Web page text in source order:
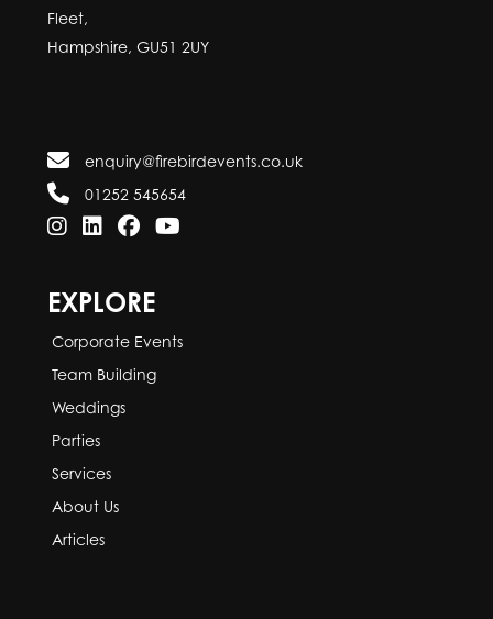
Fleet,
Hampshire, GU51 2UY
enquiry@firebirdevents.co.uk
01252 545654
EXPLORE
Corporate Events
Team Building
Weddings
Parties
Services
About Us
Articles